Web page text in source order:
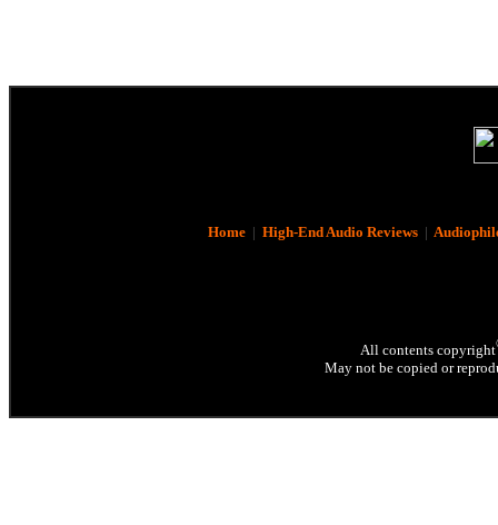
Home| High-End Audio Reviews|
All contents copyright
May not be copied or